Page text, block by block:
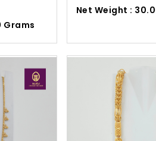
Grams
Net Weight :